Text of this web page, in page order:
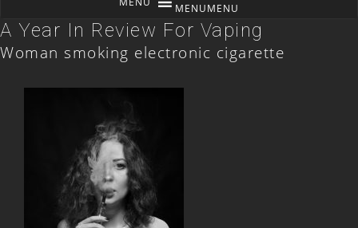
MENUMENU
A Year In Review For Vaping
Woman smoking electronic cigarette